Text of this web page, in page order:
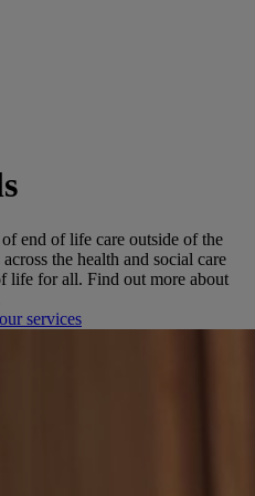
end of life care outside of the
the health and social care
life for all. Find out more about
services